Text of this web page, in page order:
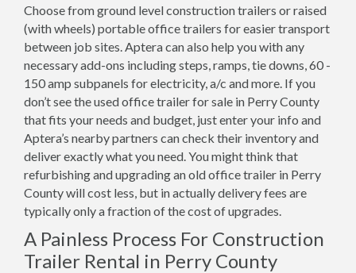
Choose from ground level construction trailers or raised
(with wheels) portable office trailers for easier transport
between job sites. Aptera can also help you with any
necessary add-ons including steps, ramps, tie downs, 60 -
150 amp subpanels for electricity, a/c and more. If you
don’t see the used office trailer for sale in Perry County
that fits your needs and budget, just enter your info and
Aptera’s nearby partners can check their inventory and
deliver exactly what you need. You might think that
refurbishing and upgrading an old office trailer in Perry
County will cost less, but in actually delivery fees are
typically only a fraction of the cost of upgrades.
A Painless Process For Construction
Trailer Rental in Perry County